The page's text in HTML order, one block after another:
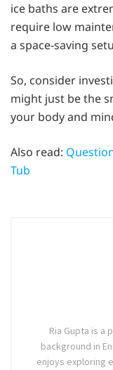
ice baths are
require low
a space-saving
So, consider
might just be the
your body and
Also read:
Tub
Ria Gupta is a
background in
enjoys exploring